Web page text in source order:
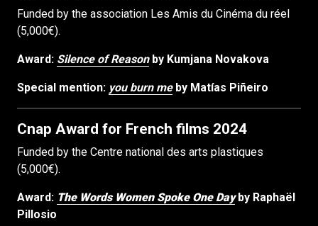
Funded by the association Les Amis du Cinéma du réel
(5,000€).
Award: Silence of Reasonby Kumjana Novakova
Special mention: you burn meby Matías Piñeiro
Cnap Award for French films 2024
Funded by the Centre national des arts plastiques
(5,000€).
Award: The Words Women Spoke One Dayby Raphaël
Pillosio